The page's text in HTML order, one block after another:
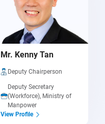
Mr. Kenny Tan
Deputy Chairperson
Deputy Secretary
(Workforce), Ministry of
Manpower
View Profile